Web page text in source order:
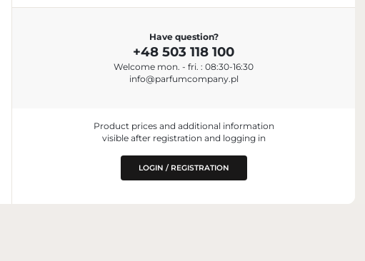
THE EU MARKET
Parfum Company Sp. z o. o. S.K.A.
+48 503 118 100
info@parfumcompany.pl
ul. Lubelska 42, 05-077 Zakręt, Poland
Have question?
+48 503 118 100
Welcome mon. - fri. : 08:30-16:30
info@parfumcompany.pl
Product prices and additional information
visible after registration and logging in
LOGIN / REGISTRATION